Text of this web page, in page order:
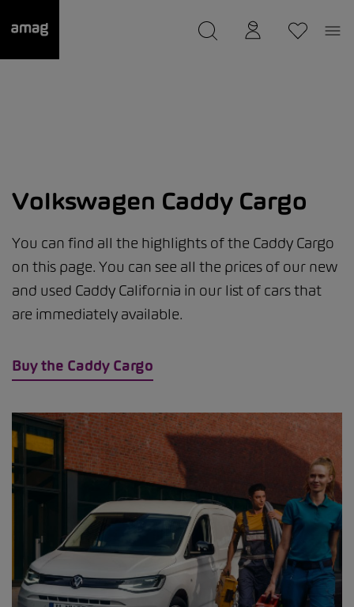
was saved as your garage.
Volkswagen Caddy Cargo
Buy the Caddy Cargo
You can find all the highlights of the Caddy Cargo
on this page. You can see all the prices of our new
and used Caddy California in our list of cars that
are immediately available.